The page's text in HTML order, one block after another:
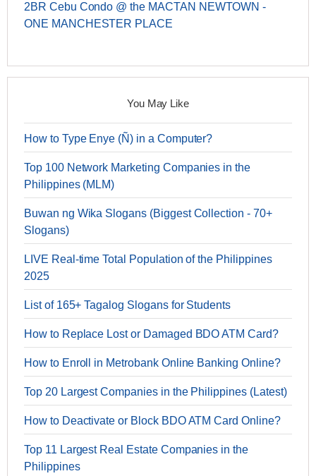
2BR Cebu Condo @ the MACTAN NEWTOWN -
ONE MANCHESTER PLACE
You May Like
How to Type Enye (Ñ) in a Computer?
Top 100 Network Marketing Companies in the
Philippines (MLM)
Buwan ng Wika Slogans (Biggest Collection - 70+
Slogans)
LIVE Real-time Total Population of the Philippines
2025
List of 165+ Tagalog Slogans for Students
How to Replace Lost or Damaged BDO ATM Card?
How to Enroll in Metrobank Online Banking Online?
Top 20 Largest Companies in the Philippines (Latest)
How to Deactivate or Block BDO ATM Card Online?
Top 11 Largest Real Estate Companies in the
Philippines